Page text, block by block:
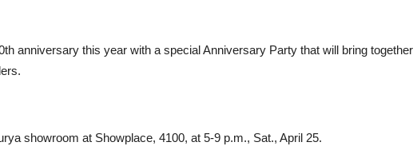
anniversary this year with a special Anniversary Party that will bring together
showroom at Showplace, 4100, at 5-9 p.m., Sat., April 25.